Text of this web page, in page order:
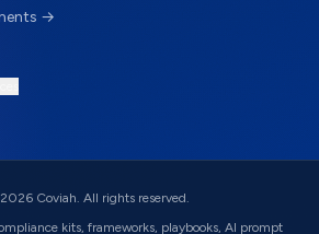
→
2026Coviah. All rights reserved.
kits, frameworks, playbooks, AI prompt